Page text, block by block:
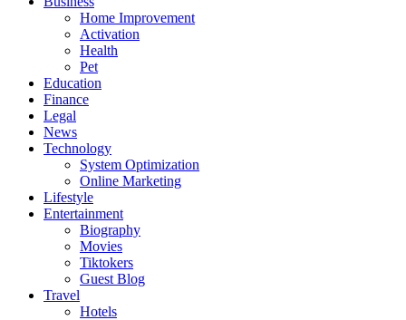
Home Improvement
Activation
Health
Pet
Education
Finance
Legal
News
Technology
System Optimization
Online Marketing
Lifestyle
Entertainment
Biography
Movies
Tiktokers
Guest Blog
Travel
Hotels